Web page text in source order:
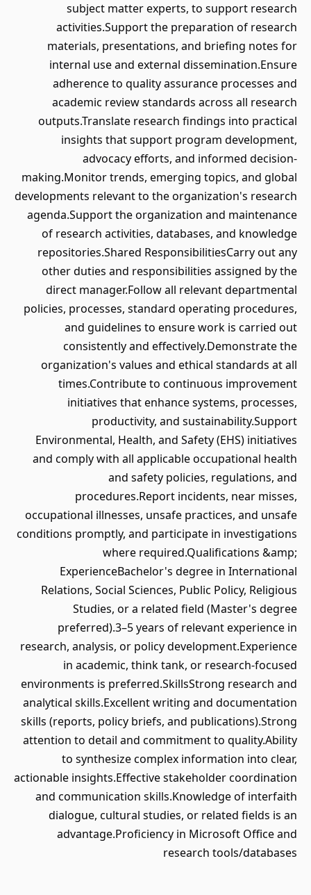
subject matter experts, to support research
activities.Support the preparation of research
materials, presentations, and briefing notes for
internal use and external dissemination.Ensure
adherence to quality assurance processes and
academic review standards across all research
outputs.Translate research findings into practical
insights that support program development,
advocacy efforts, and informed decision-
making.Monitor trends, emerging topics, and global
developments relevant to the organization's research
agenda.Support the organization and maintenance
of research activities, databases, and knowledge
repositories.Shared ResponsibilitiesCarry out any
other duties and responsibilities assigned by the
direct manager.Follow all relevant departmental
policies, processes, standard operating procedures,
and guidelines to ensure work is carried out
consistently and effectively.Demonstrate the
organization's values and ethical standards at all
times.Contribute to continuous improvement
initiatives that enhance systems, processes,
productivity, and sustainability.Support
Environmental, Health, and Safety (EHS) initiatives
and comply with all applicable occupational health
and safety policies, regulations, and
procedures.Report incidents, near misses,
occupational illnesses, unsafe practices, and unsafe
conditions promptly, and participate in investigations
where required.Qualifications &amp;
ExperienceBachelor's degree in International
Relations, Social Sciences, Public Policy, Religious
Studies, or a related field (Master's degree
preferred).3–5 years of relevant experience in
research, analysis, or policy development.Experience
in academic, think tank, or research-focused
environments is preferred.SkillsStrong research and
analytical skills.Excellent writing and documentation
skills (reports, policy briefs, and publications).Strong
attention to detail and commitment to quality.Ability
to synthesize complex information into clear,
actionable insights.Effective stakeholder coordination
and communication skills.Knowledge of interfaith
dialogue, cultural studies, or related fields is an
advantage.Proficiency in Microsoft Office and
research tools/databases